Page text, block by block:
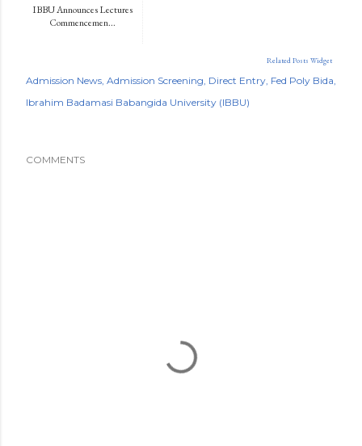
IBBU Announces Lectures
Commencemen...
Related Posts Widget
Admission News Admission Screening Direct Entry Fed Poly Bida
Ibrahim Badamasi Babangida University (IBBU)
COMMENTS